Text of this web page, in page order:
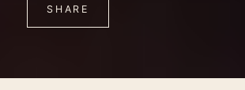
SHARE